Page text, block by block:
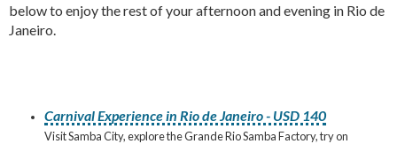
below to enjoy the rest of your afternoon and evening in Rio de
Janeiro.
Carnival Experience in Rio de Janeiro - USD 140
Visit Samba City, explore the Grande Rio Samba Factory, try on